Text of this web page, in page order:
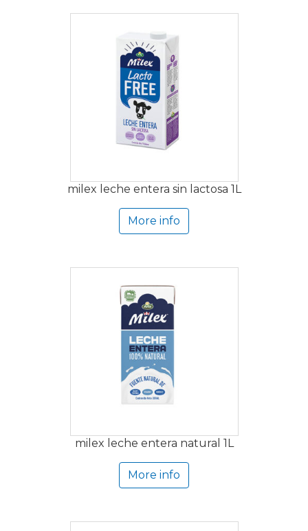
milex leche entera sin lactosa 1L
More info
milex leche entera natural 1L
More info